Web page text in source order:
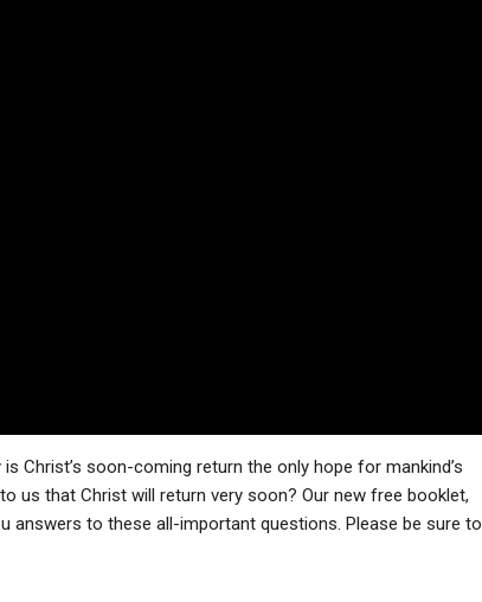
Christ’s soon-coming return the only hope for mankind’s
us that Christ will return very soon? Our new free booklet,
answers to these all-important questions. Please be sure to